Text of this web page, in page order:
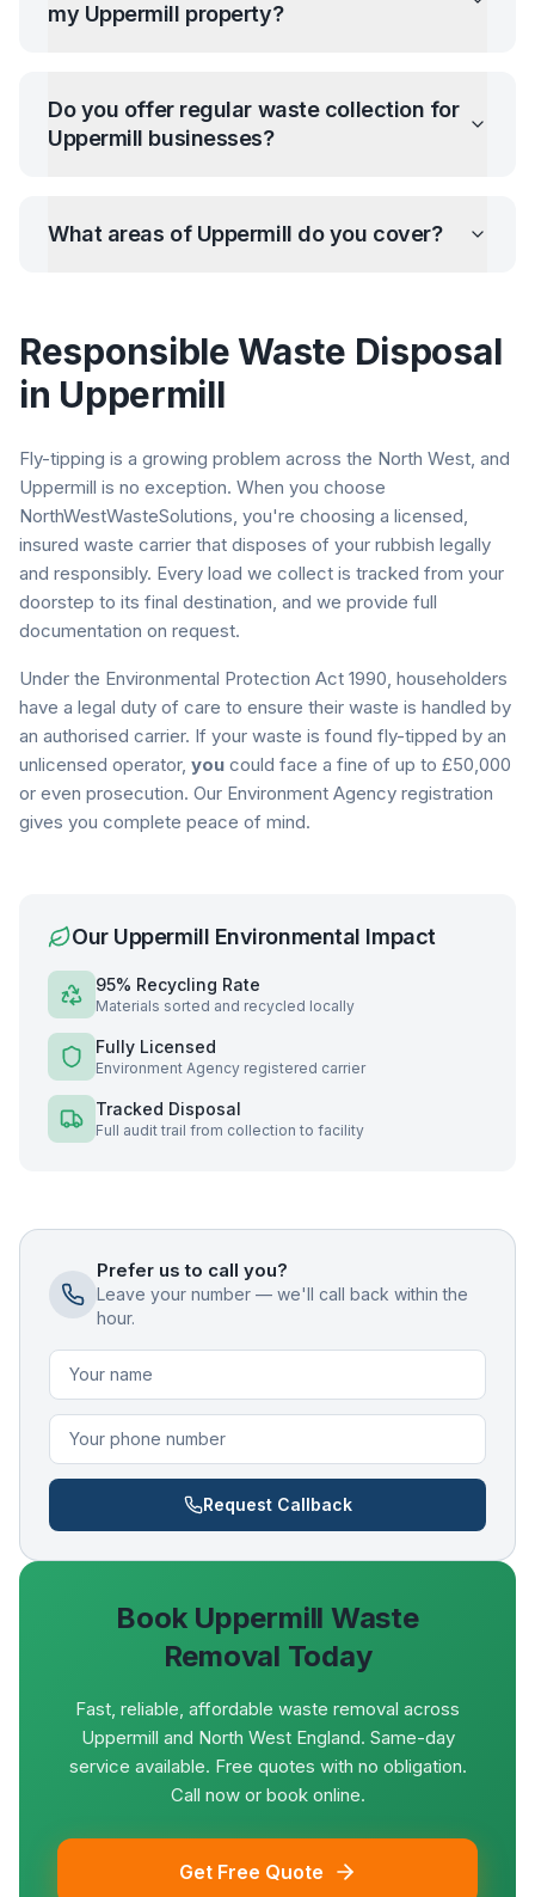
my Uppermill property?
Do you offer regular waste collection for
Uppermill businesses?
What areas of Uppermill do you cover?
Responsible Waste Disposal
in Uppermill
Fly-tipping is a growing problem across the North West, and
Uppermill is no exception. When you choose
NorthWestWasteSolutions, you're choosing a licensed,
insured waste carrier that disposes of your rubbish legally
and responsibly. Every load we collect is tracked from your
doorstep to its final destination, and we provide full
documentation on request.
Under the Environmental Protection Act 1990, householders
have a legal duty of care to ensure their waste is handled by
an authorised carrier. If your waste is found fly-tipped by an
unlicensed operator, you could face a fine of up to £50,000
or even prosecution. Our Environment Agency registration
gives you complete peace of mind.
Our Uppermill Environmental Impact
95% Recycling Rate
Materials sorted and recycled locally
Fully Licensed
Environment Agency registered carrier
Tracked Disposal
Full audit trail from collection to facility
Prefer us to call you?
Leave your number — we'll call back within the
hour.
Request Callback
Book Uppermill Waste
Removal Today
Fast, reliable, affordable waste removal across
Uppermill and North West England. Same-day
service available. Free quotes with no obligation.
Call now or book online.
Get Free Quote